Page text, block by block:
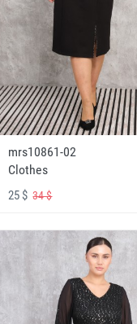
mrs10861-02
Clothes
25 $34 $